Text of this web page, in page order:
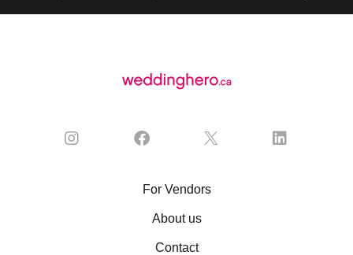
For Vendors
About us
Contact